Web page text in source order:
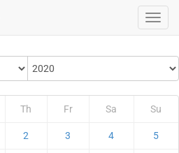
Th Fr Sa Su
2 3 4 5